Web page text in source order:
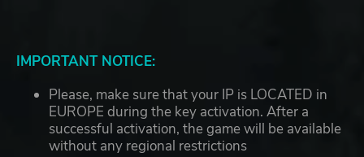
IMPORTANT NOTICE:
Please, make sure that your IP is LOCATED in
EUROPE during the key activation. After a
successful activation, the game will be available
without any regional restrictions